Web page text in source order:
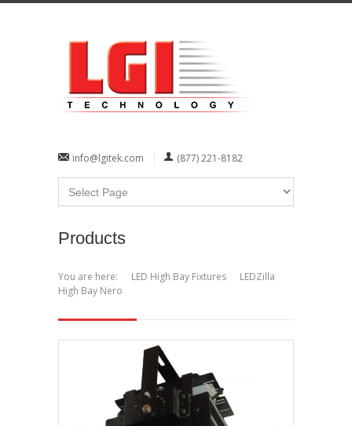
info@lgitek.com (877) 221-8182
Products
You are here: LED High Bay Fixtures
LEDZilla
High Bay Nero